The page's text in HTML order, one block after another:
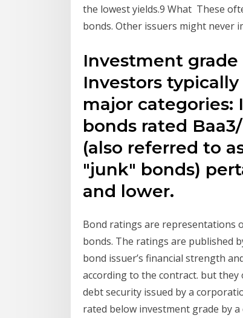
the lowest yields.9 What These
bonds. Other issuers might never
Investment
Investors
major
bonds rated
(also referred to
"junk" bonds)
and lower.
Bond ratings are representations
bonds. The ratings are published
bond issuer’s financial strength
according to the contract. but
debt security issued by a
rated below investment grade by